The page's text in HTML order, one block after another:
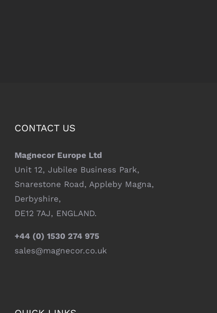
CONTACT US
Magnecor Europe Ltd
Unit 12, Jubilee Business Park,
Snarestone Road, Appleby Magna,
Derbyshire,
DE12 7AJ, ENGLAND.
+44 (0) 1530 274 975
sales@magnecor.co.uk